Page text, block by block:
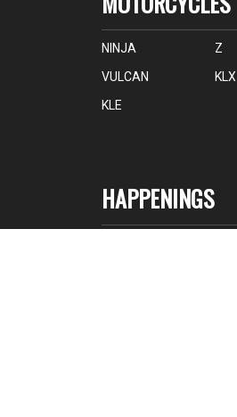
NINJA Z
VULCAN
KLX
KLE
HAPPENINGS